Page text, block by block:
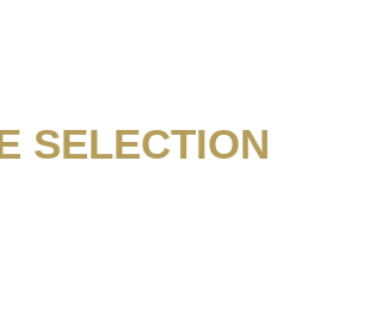
SELECTION